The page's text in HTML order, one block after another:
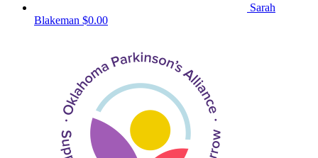
Sarah
Blakeman $0.00